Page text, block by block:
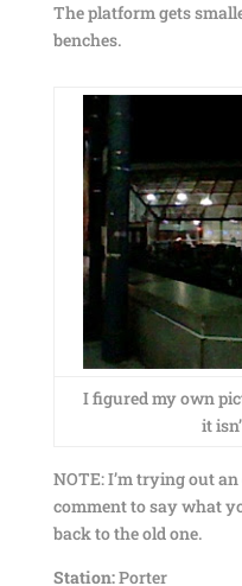
The platform gets
benches.
I figured my own
it
NOTE: I’m trying out
comment to say what
back to the old one.
Station:Porter